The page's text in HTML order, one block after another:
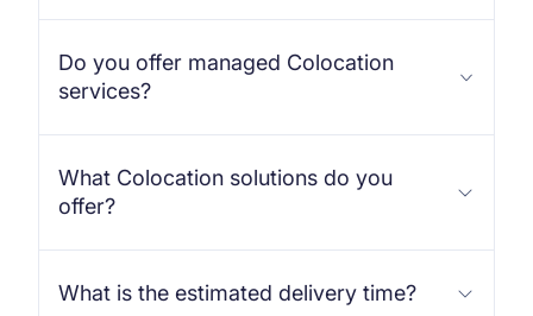
Do you offer managed Colocation
services?
What Colocation solutions do you
offer?
What is the estimated delivery time?